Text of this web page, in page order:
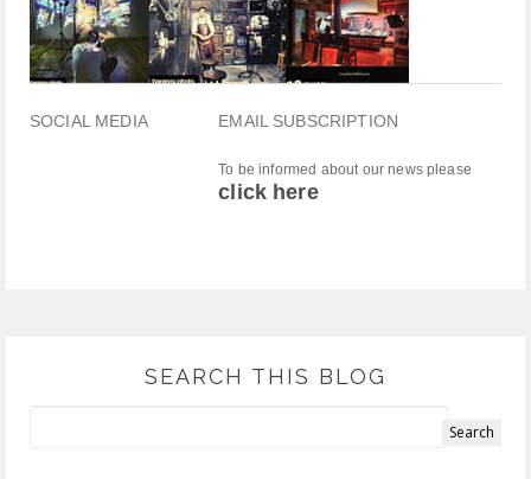
SOCIAL MEDIA EMAIL SUBSCRIPTION
To be informed about our news please
click here
SEARCH THIS BLOG